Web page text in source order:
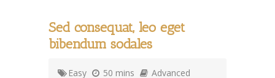
Sed consequat, leo eget
bibendum sodales
Easy 50 mins
Advanced